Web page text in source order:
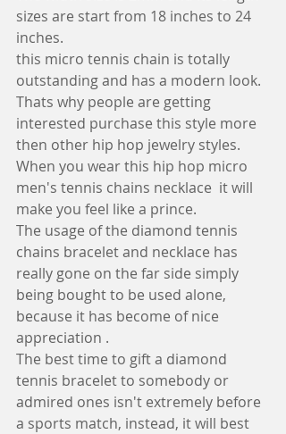
sizes are start from 18 inches to 24
inches.
this micro tennis chain is totally
outstanding and has a modern look.
Thats why people are getting
interested purchase this style more
then other hip hop jewelry styles.
When you wear this hip hop micro
men's tennis chains necklace  it will
make you feel like a prince.
The usage of the diamond tennis
chains bracelet and necklace has
really gone on the far side simply
being bought to be used alone,
because it has become of nice
appreciation .
The best time to gift a diamond
tennis bracelet to somebody or
admired ones isn't extremely before
a sports match, instead, it will best